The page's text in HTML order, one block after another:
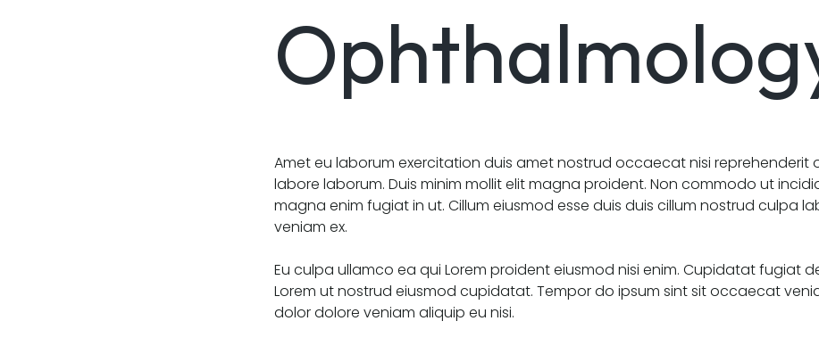
Amet eu laborum exercitation duis amet nostrud occaecat nisi
labore laborum. Duis minim mollit elit magna proident. Non commodo ut
magna enim fugiat in ut. Cillum eiusmod esse duis duis cillum nostrud culpa
veniam ex.
Eu culpa ullamco ea qui Lorem proident eiusmod nisi enim. Cupidatat fugiat
Lorem ut nostrud eiusmod cupidatat. Tempor do ipsum sint sit occaecat
dolor dolore veniam aliquip eu nisi.